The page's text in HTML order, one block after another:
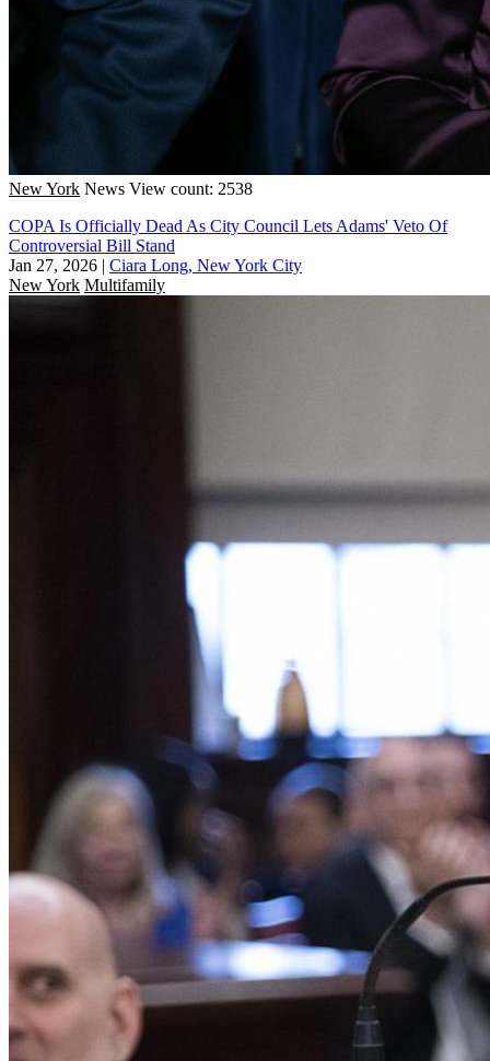
New York News View count: 2538
COPA Is Officially Dead As City Council Lets Adams' Veto Of
Controversial Bill Stand
Jan 27, 2026 | Ciara Long, New York City
New York Multifamily